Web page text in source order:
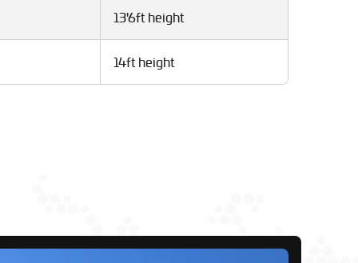
13'6ft height
14ft height